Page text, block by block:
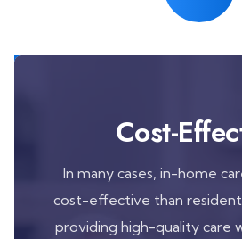
Cost-
In many cases, in-home
cost-effective than
providing high-quality care